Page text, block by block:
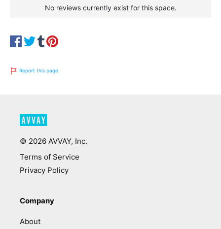
No reviews currently exist for this space.
Report this page
© 2026 AVVAY, Inc.
Terms of Service
Privacy Policy
Company
About